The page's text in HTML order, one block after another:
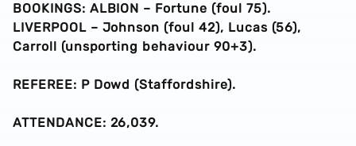
BOOKINGS: ALBION – Fortune (foul 75).
LIVERPOOL – Johnson (foul 42), Lucas (56),
Carroll (unsporting behaviour 90+3).
REFEREE: P Dowd (Staffordshire).
ATTENDANCE: 26,039.